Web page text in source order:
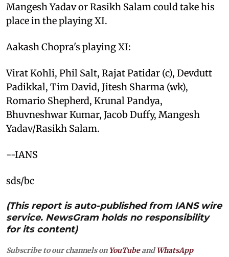
Mangesh Yadav or Rasikh Salam could take his
place in the playing XI.
Aakash Chopra's playing XI:
Virat Kohli, Phil Salt, Rajat Patidar (c), Devdutt
Padikkal, Tim David, Jitesh Sharma (wk),
Romario Shepherd, Krunal Pandya,
Bhuvneshwar Kumar, Jacob Duffy, Mangesh
Yadav/Rasikh Salam.
--IANS
sds/bc
(This report is auto-published from IANS wire
service. NewsGram holds no responsibility
for its content)
Subscribe to our channels on YouTubeandWhatsApp